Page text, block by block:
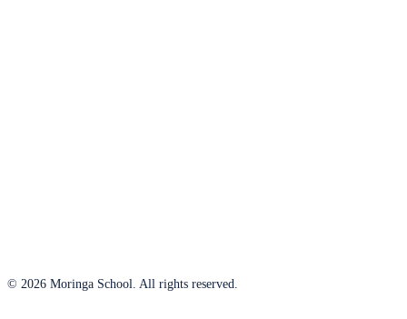
© 2026 Moringa School. All rights reserved.